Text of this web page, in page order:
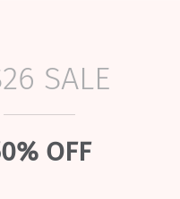
SALE
OFF
REVIEWS
Jac | Flat